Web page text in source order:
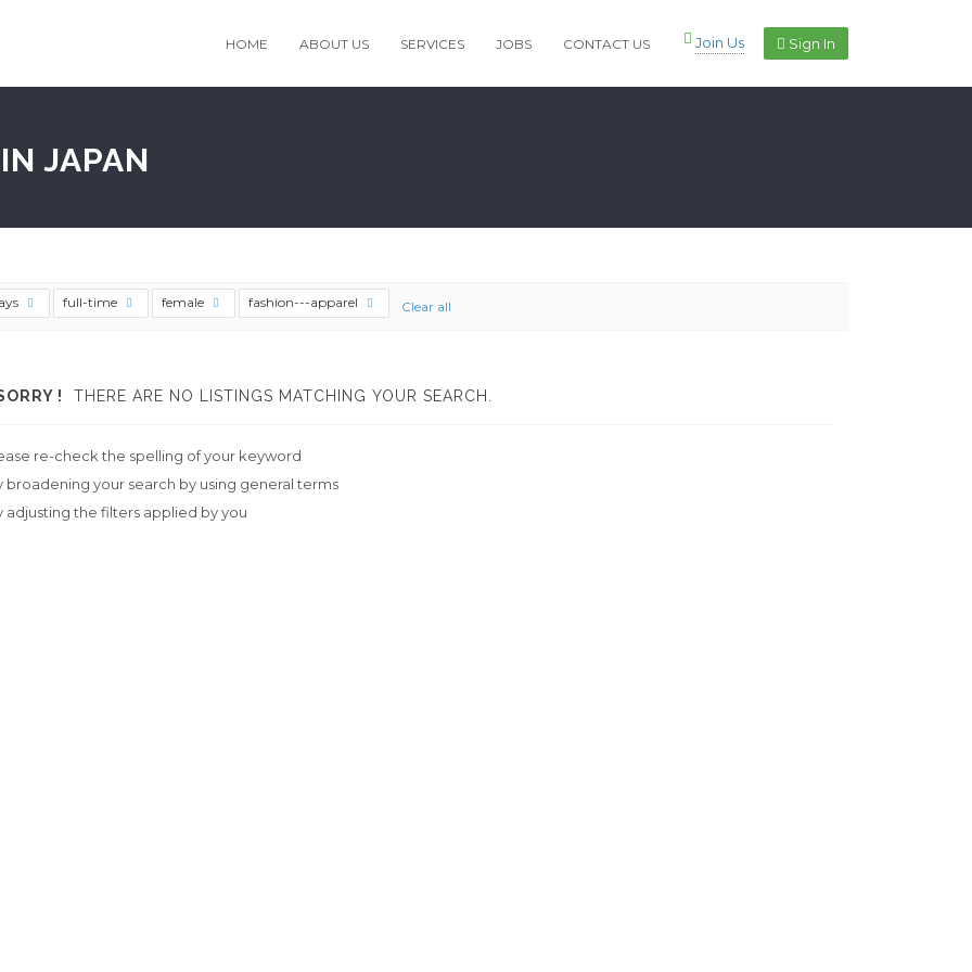
HOME ABOUT US SERVICES JOBS CONTACT US Join Us Sign In
JAPAN
full-time female fashion---apparel Clear all
! THERE ARE NO LISTINGS MATCHING YOUR SEARCH.
re-check the spelling of your keyword
broadening your search by using general terms
adjusting the filters applied by you